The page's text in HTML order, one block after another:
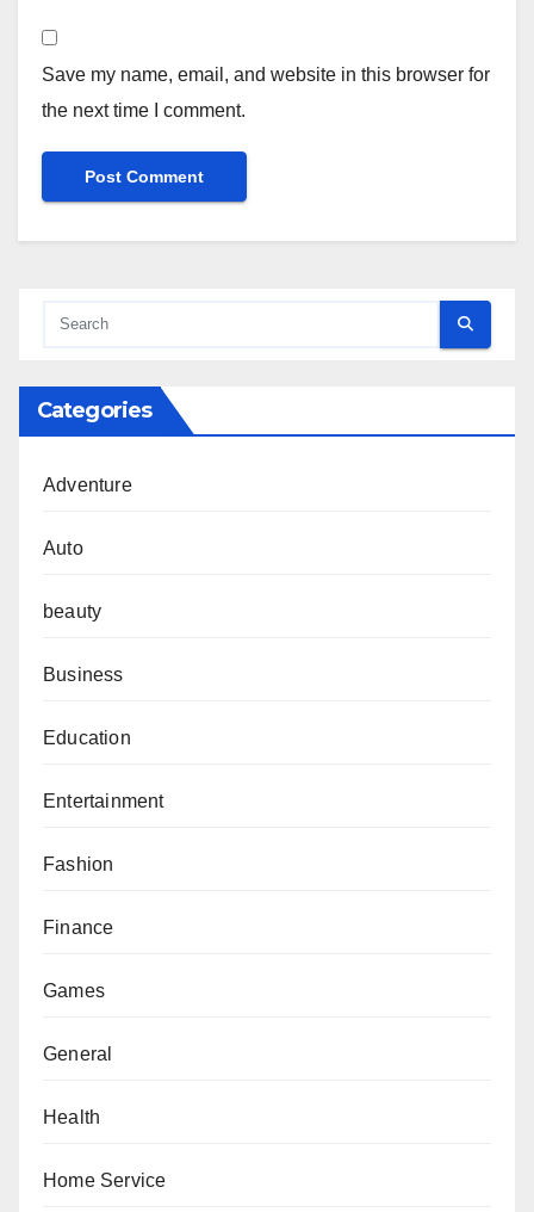
Save my name, email, and website in this browser for
the next time I comment.
Categories
Adventure
Auto
beauty
Business
Education
Entertainment
Fashion
Finance
Games
General
Health
Home Service